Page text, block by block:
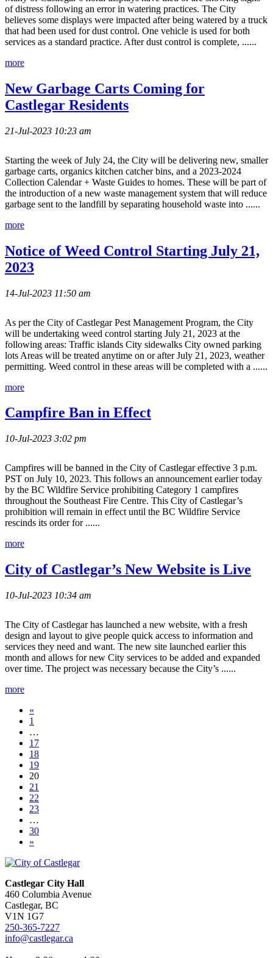
of distress following an error in watering practices. The City
believes some displays were impacted after being watered by a truck
that had been used for dust control. One vehicle is used for both
services as a standard practice. After dust control is complete, ......
more
New Garbage Carts Coming for
Castlegar Residents
21-Jul-2023 10:23 am
Starting the week of July 24, the City will be delivering new, smaller
garbage carts, organics kitchen catcher bins, and a 2023-2024
Collection Calendar + Waste Guides to homes. These will be part of
the introduction of a new waste management system that will reduce
garbage sent to the landfill by separating household waste into ......
more
Notice of Weed Control Starting July 21,
2023
14-Jul-2023 11:50 am
As per the City of Castlegar Pest Management Program, the City
will be undertaking weed control starting July 21, 2023 at the
following areas: Traffic islands City sidewalks City owned parking
lots Areas will be treated anytime on or after July 21, 2023, weather
permitting. Weed control in these areas will be completed with a ......
more
Campfire Ban in Effect
10-Jul-2023 3:02 pm
Campfires will be banned in the City of Castlegar effective 3 p.m.
PST on July 10, 2023. This follows an announcement earlier today
by the BC Wildfire Service prohibiting Category 1 campfires
throughout the Southeast Fire Centre. This City of Castlegar’s
prohibition will remain in effect until the BC Wildfire Service
rescinds its order for ......
more
City of Castlegar’s New Website is Live
10-Jul-2023 10:34 am
The City of Castlegar has launched a new website, with a fresh
design and layout to give people quick access to information and
services they need and want. The new site launched earlier this
month and allows for new City services to be added and expanded
over time. The project was necessary because the City’s ......
more
«
1
…
17
18
19
20
21
22
23
…
30
»
Castlegar City Hall
460 Columbia Avenue
Castlegar, BC
V1N 1G7
250-365-7227
info@castlegar.ca